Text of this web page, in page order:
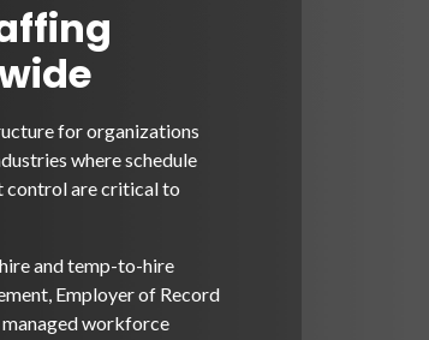
for organizations
where schedule
control are critical to
and temp-to-hire
Employer of Record
managed workforce